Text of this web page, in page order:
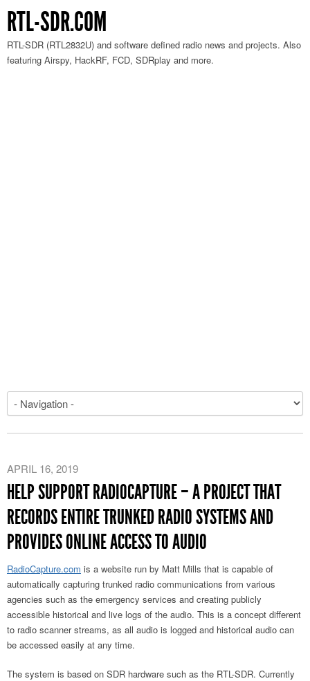
RTL-SDR.COM
RTL-SDR (RTL2832U) and software defined radio news and projects. Also
featuring Airspy, HackRF, FCD, SDRplay and more.
APRIL 16, 2019
HELP SUPPORT RADIOCAPTURE – A PROJECT THAT
RECORDS ENTIRE TRUNKED RADIO SYSTEMS AND
PROVIDES ONLINE ACCESS TO AUDIO
RadioCapture.com is a website run by Matt Mills that is capable of
automatically capturing trunked radio communications from various
agencies such as the emergency services and creating publicly
accessible historical and live logs of the audio. This is a concept different
to radio scanner streams, as all audio is logged and historical audio can
be accessed easily at any time.
The system is based on SDR hardware such as the RTL-SDR. Currently